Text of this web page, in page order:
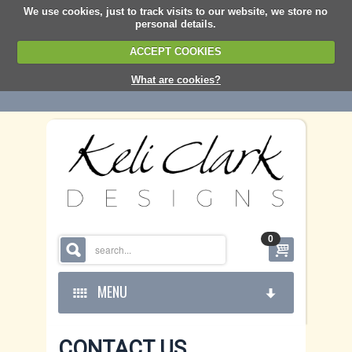
We use cookies, just to track visits to our website, we store no
personal details.
ACCEPT COOKIES
What are cookies?
0
MENU